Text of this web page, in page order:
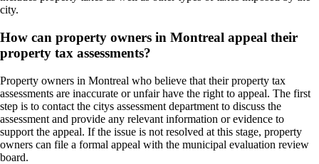
city.
How can property owners in Montreal appeal their
property tax assessments?
Property owners in Montreal who believe that their property tax
assessments are inaccurate or unfair have the right to appeal. The first
step is to contact the citys assessment department to discuss the
assessment and provide any relevant information or evidence to
support the appeal. If the issue is not resolved at this stage, property
owners can file a formal appeal with the municipal evaluation review
board.